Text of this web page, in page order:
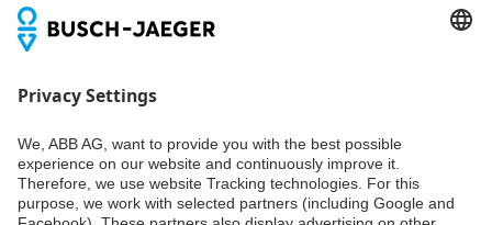
You don't want to miss all the news about our products?